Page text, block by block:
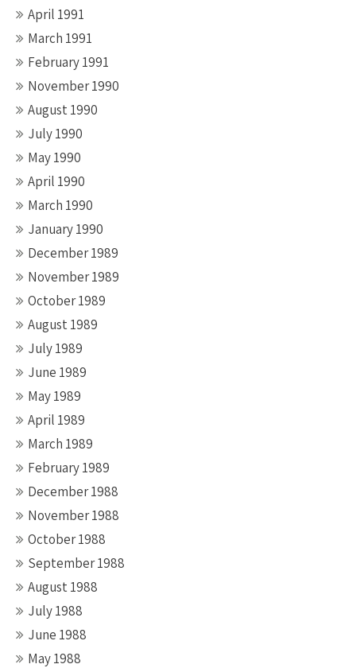
April 1991
March 1991
February 1991
November 1990
August 1990
July 1990
May 1990
April 1990
March 1990
January 1990
December 1989
November 1989
October 1989
August 1989
July 1989
June 1989
May 1989
April 1989
March 1989
February 1989
December 1988
November 1988
October 1988
September 1988
August 1988
July 1988
June 1988
May 1988